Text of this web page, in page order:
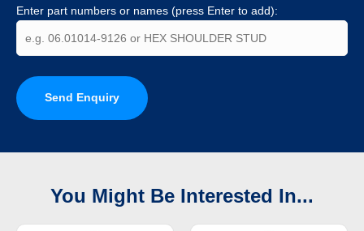
Enter part numbers or names (press Enter to add):
Send Enquiry
You Might Be Interested In...